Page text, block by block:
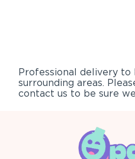
Professional delivery to
surrounding areas.
contact us to be sure